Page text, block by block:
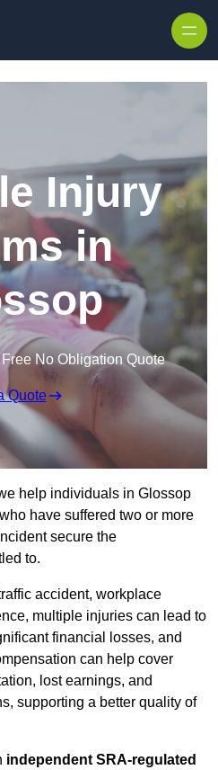
Injury
in
No Obligation Quote
Quote
help individuals in Glossop
have suffered two or more
secure the
to.
accident, workplace
multiple injuries can lead to
financial losses, and
can help cover
lost earnings, and
supporting a better quality of
independent SRA-regulated